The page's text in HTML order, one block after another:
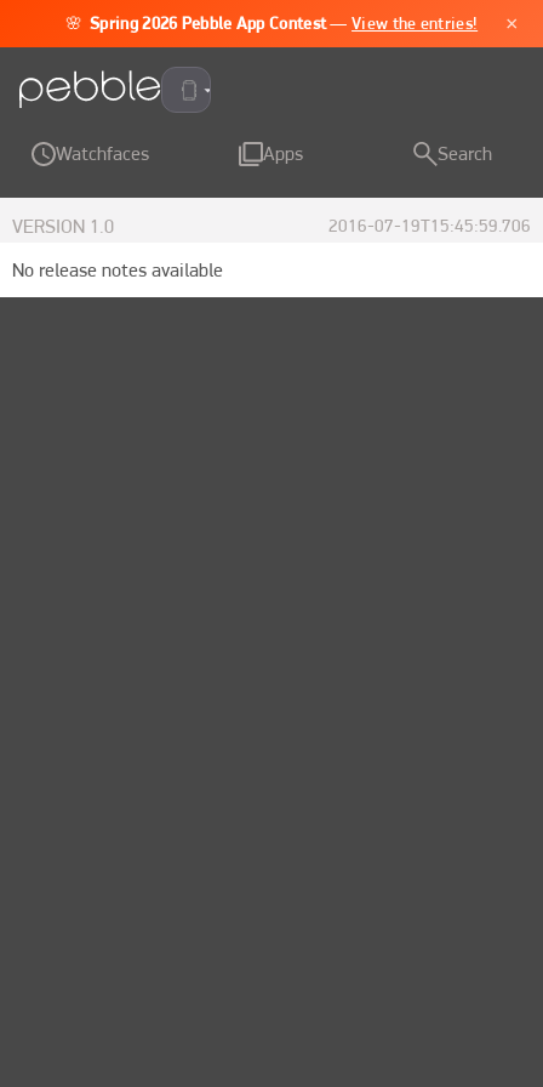
🌸 Spring 2026 Pebble App Contest —View the entries! ×
Pebble Time 2
Watchfaces Apps Search
VERSION 1.0 2016-07-19T15:45:59.706
No release notes available